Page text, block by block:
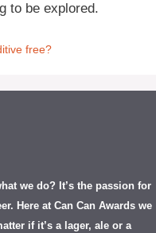
to be explored.
free?
we do? It’s the passion for
Here at Can Can Awards we
if it’s a lager, ale or a